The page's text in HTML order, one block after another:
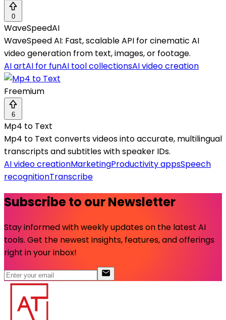
0
WaveSpeedAI
WaveSpeed AI: Fast, scalable API for cinematic AI
video generation from text, images, or footage.
AI artAI for funAI tool collectionsAI video creation
Freemium
6
Mp4 to Text
Mp4 to Text converts videos into accurate, multilingual
transcripts and subtitles with speaker IDs.
AI video creationMarketingProductivity appsSpeech
recognitionTranscribe
Subscribe to our Newsletter
Stay informed with weekly updates on the latest AI
tools. Get the newest insights, features, and offerings
right in your inbox!